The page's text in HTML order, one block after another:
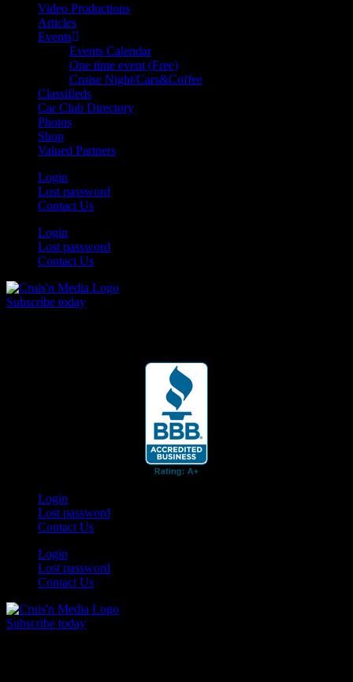
Video Productions
Articles
Events
Events Calendar
One time event (Free)
Cruise Night/Cars&Coffee
Classifieds
Car Club Directory
Photos
Shop
Valued Partners
Login
Lost password
Contact Us
Login
Lost password
Contact Us
Subscribe today
Login
Lost password
Contact Us
Login
Lost password
Contact Us
Subscribe today